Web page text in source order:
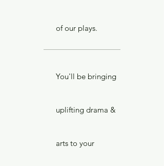
of our plays.
You'll be bringing
uplifting drama &
arts to your